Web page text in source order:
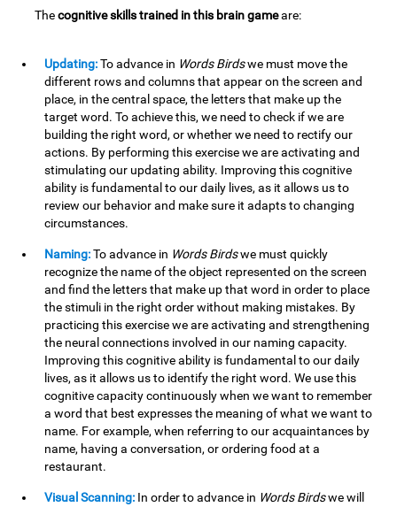
Thecognitive skills trained in this brain gameare:
Updating:To advance in Words Birdswe must move the
different rows and columns that appear on the screen and
place, in the central space, the letters that make up the
target word. To achieve this, we need to check if we are
building the right word, or whether we need to rectify our
actions. By performing this exercise we are activating and
stimulating our updating ability. Improving this cognitive
ability is fundamental to our daily lives, as it allows us to
review our behavior and make sure it adapts to changing
circumstances.
Naming:To advance in Words Birdswe must quickly
recognize the name of the object represented on the screen
and find the letters that make up that word in order to place
the stimuli in the right order without making mistakes. By
practicing this exercise we are activating and strengthening
the neural connections involved in our naming capacity.
Improving this cognitive ability is fundamental to our daily
lives, as it allows us to identify the right word. We use this
cognitive capacity continuously when we want to remember
a word that best expresses the meaning of what we want to
name. For example, when referring to our acquaintances by
name, having a conversation, or ordering food at a
restaurant.
Visual Scanning: In order to advance in Words Birdswe will